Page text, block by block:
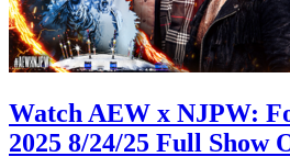
Watch AEW x NJPW:
2025 8/24/25 Full Show